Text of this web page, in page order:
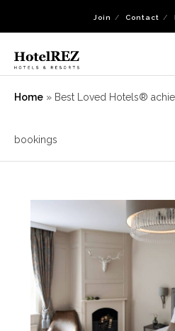
Join Contact
Home » Best Loved Hotels®
bookings